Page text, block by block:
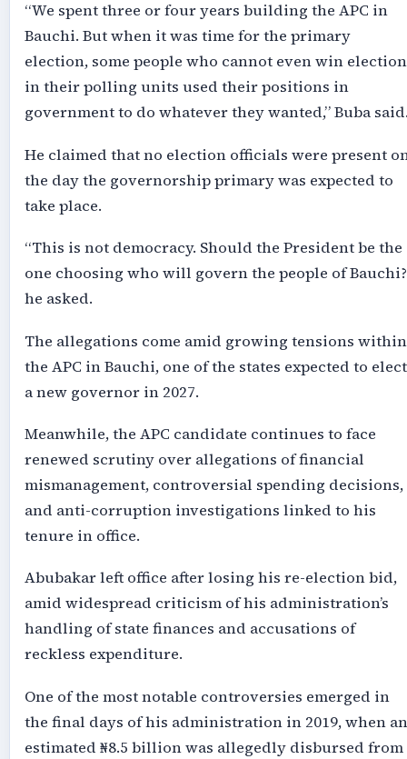
“We spent three or four years building the APC in
Bauchi. But when it was time for the primary
election, some people who cannot even win
in their polling units used their positions in
government to do whatever they wanted,” Buba
He claimed that no election officials were present
the day the governorship primary was expected to
take place.
“This is not democracy. Should the President be the
one choosing who will govern the people of
he asked.
The allegations come amid growing tensions within
the APC in Bauchi, one of the states expected to elect
a new governor in 2027.
Meanwhile, the APC candidate continues to face
renewed scrutiny over allegations of financial
mismanagement, controversial spending decisions,
and anti-corruption investigations linked to his
tenure in office.
Abubakar left office after losing his re-election bid,
amid widespread criticism of his administration’s
handling of state finances and accusations of
reckless expenditure.
One of the most notable controversies emerged in
the final days of his administration in 2019, when an
estimated ₦8.5 billion was allegedly disbursed from